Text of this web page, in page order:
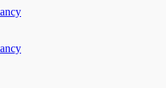
small DB scheme